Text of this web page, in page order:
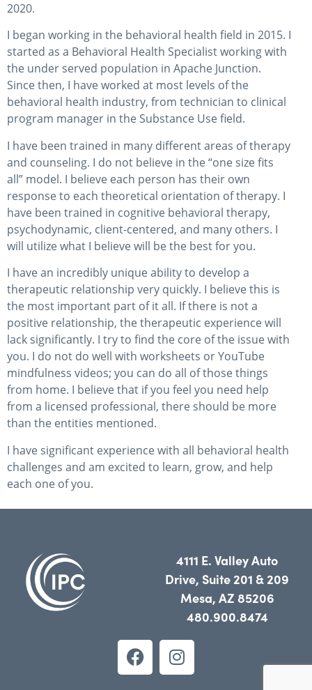
2020.
I began working in the behavioral health field in 2015. I
started as a Behavioral Health Specialist working with
the under served population in Apache Junction.
Since then, I have worked at most levels of the
behavioral health industry, from technician to clinical
program manager in the Substance Use field.
I have been trained in many different areas of therapy
and counseling. I do not believe in the “one size fits
all” model. I believe each person has their own
response to each theoretical orientation of therapy. I
have been trained in cognitive behavioral therapy,
psychodynamic, client-centered, and many others. I
will utilize what I believe will be the best for you.
I have an incredibly unique ability to develop a
therapeutic relationship very quickly. I believe this is
the most important part of it all. If there is not a
positive relationship, the therapeutic experience will
lack significantly. I try to find the core of the issue with
you. I do not do well with worksheets or YouTube
mindfulness videos; you can do all of those things
from home. I believe that if you feel you need help
from a licensed professional, there should be more
than the entities mentioned.
I have significant experience with all behavioral health
challenges and am excited to learn, grow, and help
each one of you.
4111 E. Valley Auto
Drive, Suite 201 & 209
Mesa, AZ 85206
480.900.8474